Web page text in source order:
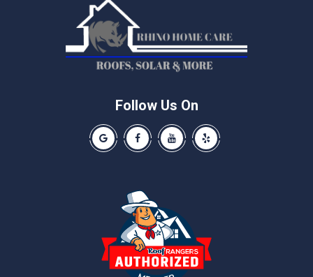
Pflugerville
Follow Us On
Our Google Business Page
Like us on Facebook
Our Youtube Channel